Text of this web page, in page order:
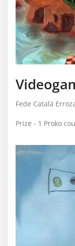
Fede Catalá
Prize - 1 Proko